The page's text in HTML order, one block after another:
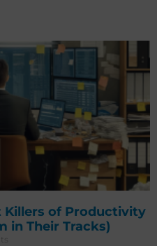
Killers of Productivity
in Their Tracks)